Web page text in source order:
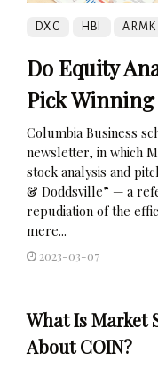
DXC HBI ARMK
Do Equity
Pick Winning
Columbia Business
newsletter, in which
stock analysis and
& Doddsville” — a
repudiation of the
mere...
2023-03-07
What Is Market
About COIN?